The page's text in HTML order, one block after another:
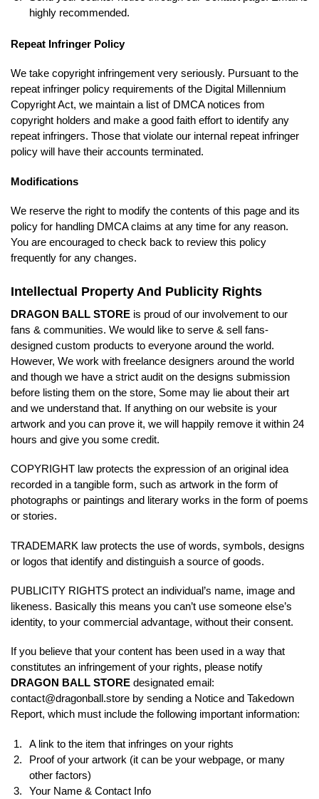
highly recommended.
Repeat Infringer Policy
We take copyright infringement very seriously. Pursuant to the
repeat infringer policy requirements of the Digital Millennium
Copyright Act, we maintain a list of DMCA notices from
copyright holders and make a good faith effort to identify any
repeat infringers. Those that violate our internal repeat infringer
policy will have their accounts terminated.
Modifications
We reserve the right to modify the contents of this page and its
policy for handling DMCA claims at any time for any reason.
You are encouraged to check back to review this policy
frequently for any changes.
Intellectual Property And Publicity Rights
DRAGON BALL STORE is proud of our involvement to our
fans & communities. We would like to serve & sell fans-
designed custom products to everyone around the world.
However, We work with freelance designers around the world
and though we have a strict audit on the designs submission
before listing them on the store, Some may lie about their art
and we understand that. If anything on our website is your
artwork and you can prove it, we will happily remove it within 24
hours and give you some credit.
COPYRIGHT law protects the expression of an original idea
recorded in a tangible form, such as artwork in the form of
photographs or paintings and literary works in the form of poems
or stories.
TRADEMARK law protects the use of words, symbols, designs
or logos that identify and distinguish a source of goods.
PUBLICITY RIGHTS protect an individual’s name, image and
likeness. Basically this means you can’t use someone else’s
identity, to your commercial advantage, without their consent.
If you believe that your content has been used in a way that
constitutes an infringement of your rights, please notify
DRAGON BALL STORE designated email:
contact@dragonball.store by sending a Notice and Takedown
Report, which must include the following important information:
A link to the item that infringes on your rights
Proof of your artwork (it can be your webpage, or many
other factors)
Your Name & Contact Info